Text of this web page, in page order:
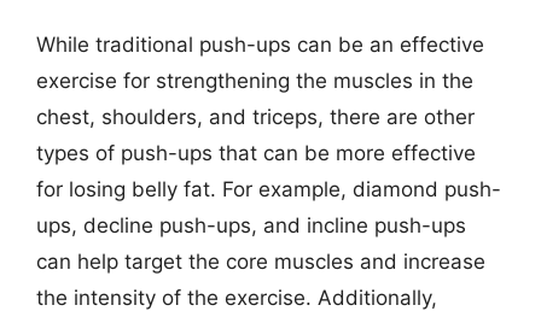
While traditional push-ups can be an effective
exercise for strengthening the muscles in the
chest, shoulders, and triceps, there are other
types of push-ups that can be more effective
for losing belly fat. For example, diamond push-
ups, decline push-ups, and incline push-ups
can help target the core muscles and increase
the intensity of the exercise. Additionally,